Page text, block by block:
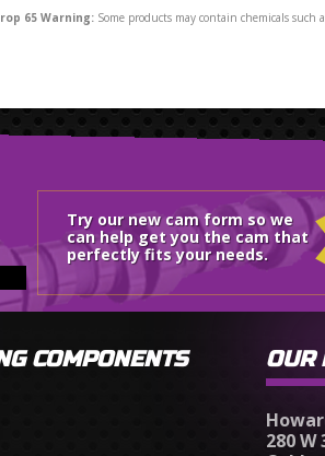
65 Warning: Some products may contain chemicals
Try our new cam form so we
can help get you the cam that
perfectly fits your needs.
COMPONENTS OUR
280 W